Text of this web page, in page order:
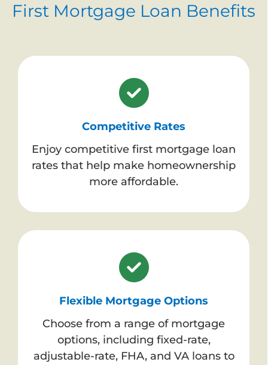
First Mortgage Loan Benefits
Competitive Rates
Enjoy competitive first mortgage loan
rates that help make homeownership
more affordable.
Flexible Mortgage Options
Choose from a range of mortgage
options, including fixed-rate,
adjustable-rate, FHA, and VA loans to